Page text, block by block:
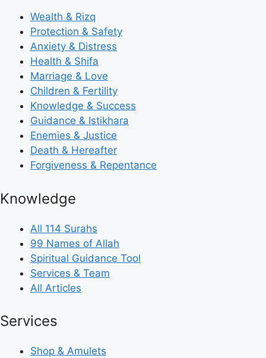
Wealth & Rizq
Protection & Safety
Anxiety & Distress
Health & Shifa
Marriage & Love
Children & Fertility
Knowledge & Success
Guidance & Istikhara
Enemies & Justice
Death & Hereafter
Forgiveness & Repentance
Knowledge
All 114 Surahs
99 Names of Allah
Spiritual Guidance Tool
Services & Team
All Articles
Services
Shop & Amulets